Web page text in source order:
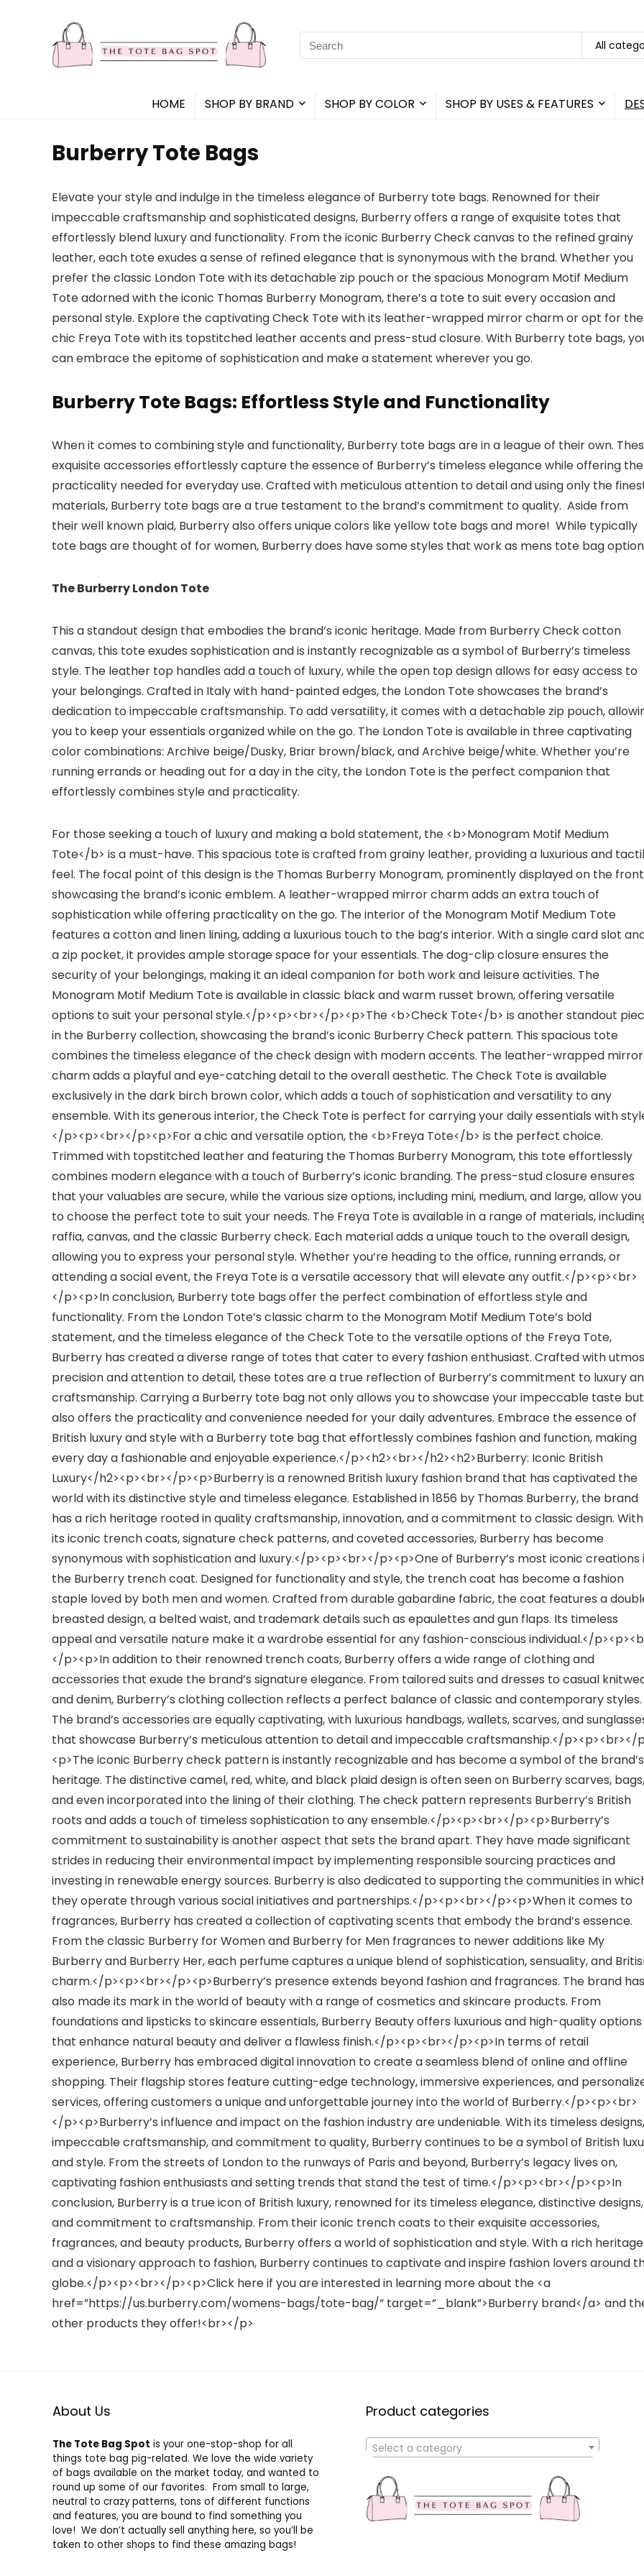
Search
for:
All
HOME SHOP BY BRAND SHOP BY COLOR SHOP BY USES & FEATURES
Burberry Tote Bags
Elevate your style and indulge in the timeless elegance of Burberry tote bags. Renowned for their
impeccable craftsmanship and sophisticated designs, Burberry offers a range of exquisite totes that
effortlessly blend luxury and functionality. From the iconic Burberry Check canvas to the refined grainy
leather, each tote exudes a sense of refined elegance that is synonymous with the brand. Whether you
prefer the classic London Tote with its detachable zip pouch or the spacious Monogram Motif Medium
Tote adorned with the iconic Thomas Burberry Monogram, there’s a tote to suit every occasion and
personal style. Explore the captivating Check Tote with its leather-wrapped mirror charm or opt for the
chic Freya Tote with its topstitched leather accents and press-stud closure. With Burberry tote bags,
can embrace the epitome of sophistication and make a statement wherever you go.
Burberry Tote Bags: Effortless Style and Functionality
When it comes to combining style and functionality, Burberry tote bags are in a league of their own.
exquisite accessories effortlessly capture the essence of Burberry’s timeless elegance while offering the
practicality needed for everyday use. Crafted with meticulous attention to detail and using only the
materials, Burberry tote bags are a true testament to the brand’s commitment to quality. Aside from
their well known plaid, Burberry also offers unique colors like yellow tote bags and more! While typically
tote bags are thought of for women, Burberry does have some styles that work as mens tote bag
The Burberry London Tote
This a standout design that embodies the brand’s iconic heritage. Made from Burberry Check cotton
canvas, this tote exudes sophistication and is instantly recognizable as a symbol of Burberry’s timeless
style. The leather top handles add a touch of luxury, while the open top design allows for easy access to
your belongings. Crafted in Italy with hand-painted edges, the London Tote showcases the brand’s
dedication to impeccable craftsmanship. To add versatility, it comes with a detachable zip pouch,
you to keep your essentials organized while on the go. The London Tote is available in three captivating
color combinations: Archive beige/Dusky, Briar brown/black, and Archive beige/white. Whether you’re
running errands or heading out for a day in the city, the London Tote is the perfect companion that
effortlessly combines style and practicality.
For those seeking a touch of luxury and making a bold statement, the <b>Monogram Motif Medium
Tote</b> is a must-have. This spacious tote is crafted from grainy leather, providing a luxurious and
feel. The focal point of this design is the Thomas Burberry Monogram, prominently displayed on the
showcasing the brand’s iconic emblem. A leather-wrapped mirror charm adds an extra touch of
sophistication while offering practicality on the go. The interior of the Monogram Motif Medium Tote
features a cotton and linen lining, adding a luxurious touch to the bag’s interior. With a single card slot
a zip pocket, it provides ample storage space for your essentials. The dog-clip closure ensures the
security of your belongings, making it an ideal companion for both work and leisure activities. The
Monogram Motif Medium Tote is available in classic black and warm russet brown, offering versatile
options to suit your personal style.</p><p><br></p><p>The <b>Check Tote</b> is another standout
in the Burberry collection, showcasing the brand’s iconic Burberry Check pattern. This spacious tote
combines the timeless elegance of the check design with modern accents. The leather-wrapped mirror
charm adds a playful and eye-catching detail to the overall aesthetic. The Check Tote is available
exclusively in the dark birch brown color, which adds a touch of sophistication and versatility to any
ensemble. With its generous interior, the Check Tote is perfect for carrying your daily essentials with
</p><p><br></p><p>For a chic and versatile option, the <b>Freya Tote</b> is the perfect choice.
Trimmed with topstitched leather and featuring the Thomas Burberry Monogram, this tote effortlessly
combines modern elegance with a touch of Burberry’s iconic branding. The press-stud closure ensures
that your valuables are secure, while the various size options, including mini, medium, and large, allow you
to choose the perfect tote to suit your needs. The Freya Tote is available in a range of materials,
raffia, canvas, and the classic Burberry check. Each material adds a unique touch to the overall design,
allowing you to express your personal style. Whether you’re heading to the office, running errands, or
attending a social event, the Freya Tote is a versatile accessory that will elevate any outfit.</p><p><br>
</p><p>In conclusion, Burberry tote bags offer the perfect combination of effortless style and
functionality. From the London Tote’s classic charm to the Monogram Motif Medium Tote’s bold
statement, and the timeless elegance of the Check Tote to the versatile options of the Freya Tote,
Burberry has created a diverse range of totes that cater to every fashion enthusiast. Crafted with
precision and attention to detail, these totes are a true reflection of Burberry’s commitment to luxury
craftsmanship. Carrying a Burberry tote bag not only allows you to showcase your impeccable taste but
also offers the practicality and convenience needed for your daily adventures. Embrace the essence of
British luxury and style with a Burberry tote bag that effortlessly combines fashion and function, making
every day a fashionable and enjoyable experience.</p><h2><br></h2><h2>Burberry: Iconic British
Luxury</h2><p><br></p><p>Burberry is a renowned British luxury fashion brand that has captivated the
world with its distinctive style and timeless elegance. Established in 1856 by Thomas Burberry, the brand
has a rich heritage rooted in quality craftsmanship, innovation, and a commitment to classic design. With
its iconic trench coats, signature check patterns, and coveted accessories, Burberry has become
synonymous with sophistication and luxury.</p><p><br></p><p>One of Burberry’s most iconic creations
the Burberry trench coat. Designed for functionality and style, the trench coat has become a fashion
staple loved by both men and women. Crafted from durable gabardine fabric, the coat features a
breasted design, a belted waist, and trademark details such as epaulettes and gun flaps. Its timeless
appeal and versatile nature make it a wardrobe essential for any fashion-conscious individual.</
</p><p>In addition to their renowned trench coats, Burberry offers a wide range of clothing and
accessories that exude the brand’s signature elegance. From tailored suits and dresses to casual
and denim, Burberry’s clothing collection reflects a perfect balance of classic and contemporary styles.
The brand’s accessories are equally captivating, with luxurious handbags, wallets, scarves, and
that showcase Burberry’s meticulous attention to detail and impeccable craftsmanship.</p><p><br></
<p>The iconic Burberry check pattern is instantly recognizable and has become a symbol of the brand’s
heritage. The distinctive camel, red, white, and black plaid design is often seen on Burberry scarves, bags,
and even incorporated into the lining of their clothing. The check pattern represents Burberry’s British
roots and adds a touch of timeless sophistication to any ensemble.</p><p><br></p><p>Burberry’s
commitment to sustainability is another aspect that sets the brand apart. They have made significant
strides in reducing their environmental impact by implementing responsible sourcing practices and
investing in renewable energy sources. Burberry is also dedicated to supporting the communities in
they operate through various social initiatives and partnerships.</p><p><br></p><p>When it comes to
fragrances, Burberry has created a collection of captivating scents that embody the brand’s essence.
From the classic Burberry for Women and Burberry for Men fragrances to newer additions like My
Burberry and Burberry Her, each perfume captures a unique blend of sophistication, sensuality, and
charm.</p><p><br></p><p>Burberry’s presence extends beyond fashion and fragrances. The brand has
also made its mark in the world of beauty with a range of cosmetics and skincare products. From
foundations and lipsticks to skincare essentials, Burberry Beauty offers luxurious and high-quality options
that enhance natural beauty and deliver a flawless finish.</p><p><br></p><p>In terms of retail
experience, Burberry has embraced digital innovation to create a seamless blend of online and offline
shopping. Their flagship stores feature cutting-edge technology, immersive experiences, and
services, offering customers a unique and unforgettable journey into the world of Burberry.</p><p><br>
</p><p>Burberry’s influence and impact on the fashion industry are undeniable. With its timeless designs,
impeccable craftsmanship, and commitment to quality, Burberry continues to be a symbol of British
and style. From the streets of London to the runways of Paris and beyond, Burberry’s legacy lives on,
captivating fashion enthusiasts and setting trends that stand the test of time.</p><p><br></p><p>In
conclusion, Burberry is a true icon of British luxury, renowned for its timeless elegance, distinctive designs,
and commitment to craftsmanship. From their iconic trench coats to their exquisite accessories,
fragrances, and beauty products, Burberry offers a world of sophistication and style. With a rich heritage
and a visionary approach to fashion, Burberry continues to captivate and inspire fashion lovers around
globe.</p><p><br></p><p>Click here if you are interested in learning more about the <a
href=”https://us.burberry.com/womens-bags/tote-bag/” target=”_blank”>Burberry brand</a> and
other products they offer!<br></p>
About Us
The Tote Bag Spot is your one-stop-shop for all
things tote bag pig-related. We love the wide variety
of bags available on the market today, and wanted to
round up some of our favorites. From small to large,
neutral to crazy patterns, tons of different functions
and features, you are bound to find something you
love! We don’t actually sell anything here, so you’ll be
taken to other shops to find these amazing bags!
Product categories
Select a category